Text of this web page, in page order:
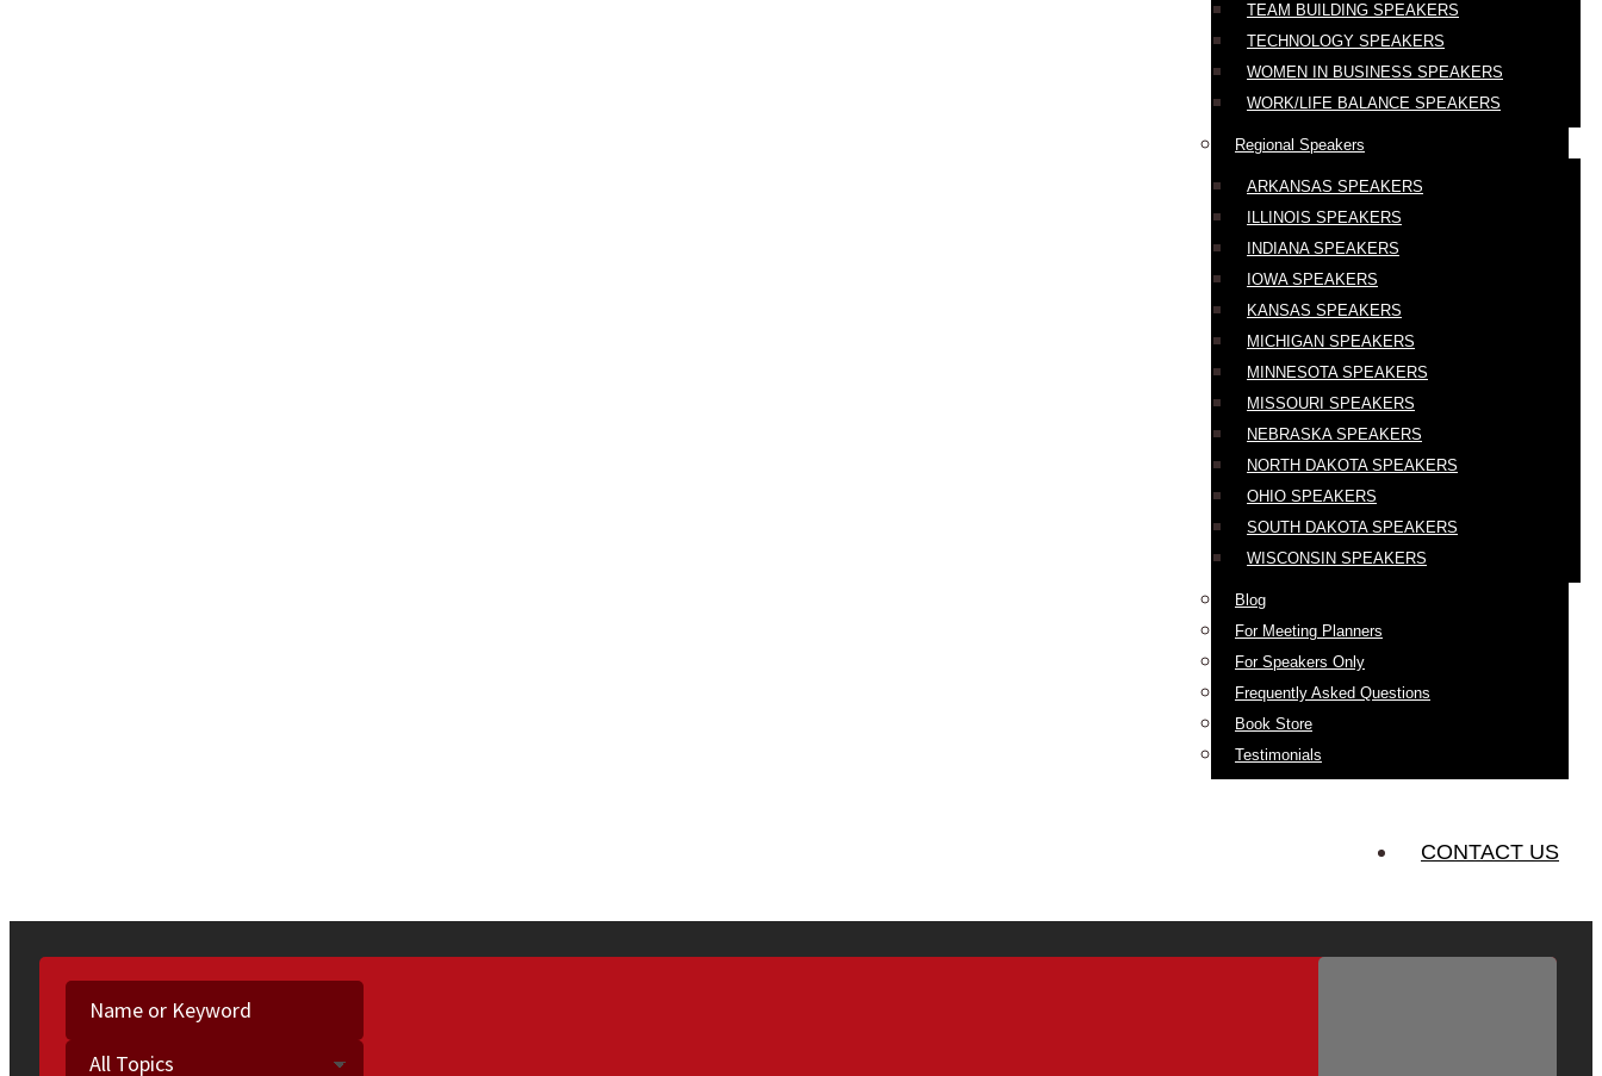
TEAM BUILDING SPEAKERS
TECHNOLOGY SPEAKERS
WOMEN IN BUSINESS SPEAKERS
WORK/LIFE BALANCE SPEAKERS
Regional Speakers
ARKANSAS SPEAKERS
ILLINOIS SPEAKERS
INDIANA SPEAKERS
IOWA SPEAKERS
KANSAS SPEAKERS
MICHIGAN SPEAKERS
MINNESOTA SPEAKERS
MISSOURI SPEAKERS
NEBRASKA SPEAKERS
NORTH DAKOTA SPEAKERS
OHIO SPEAKERS
SOUTH DAKOTA SPEAKERS
WISCONSIN SPEAKERS
Blog
For Meeting Planners
For Speakers Only
Frequently Asked Questions
Book Store
Testimonials
CONTACT US